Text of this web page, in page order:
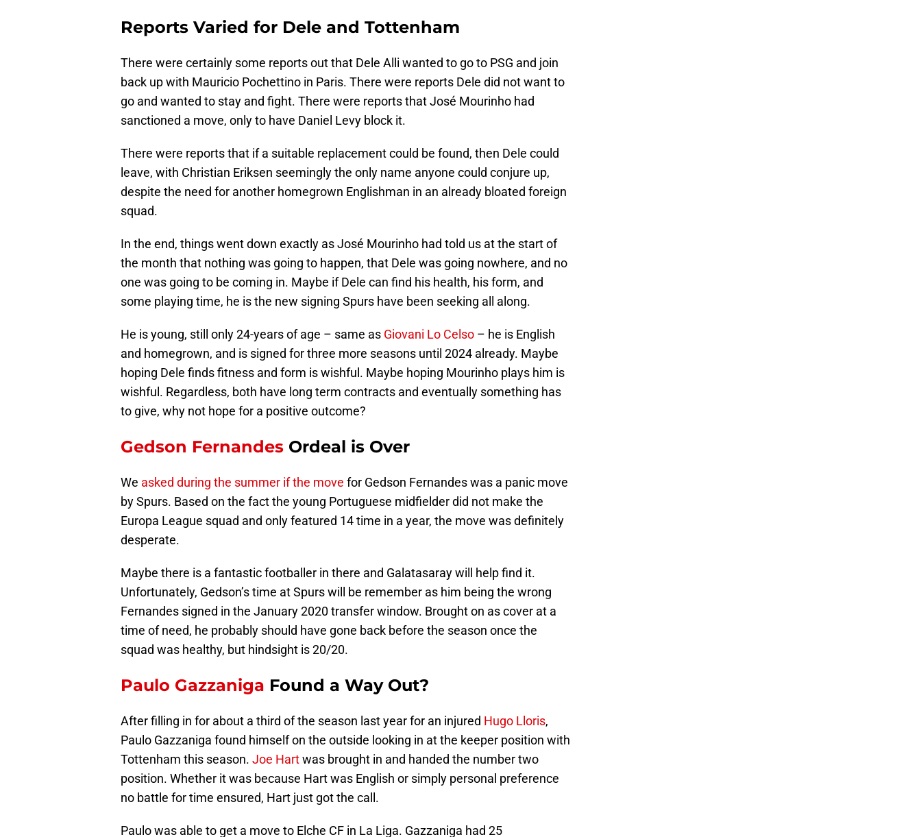
Reports Varied for Dele and Tottenham
There were certainly some reports out that Dele Alli wanted to go to PSG and join
back up with Mauricio Pochettino in Paris. There were reports Dele did not want to
go and wanted to stay and fight. There were reports that José Mourinho had
sanctioned a move, only to have Daniel Levy block it.
There were reports that if a suitable replacement could be found, then Dele could
leave, with Christian Eriksen seemingly the only name anyone could conjure up,
despite the need for another homegrown Englishman in an already bloated foreign
squad.
In the end, things went down exactly as José Mourinho had told us at the start of
the month that nothing was going to happen, that Dele was going nowhere, and no
one was going to be coming in. Maybe if Dele can find his health, his form, and
some playing time, he is the new signing Spurs have been seeking all along.
He is young, still only 24-years of age – same as Giovani Lo Celso – he is English
and homegrown, and is signed for three more seasons until 2024 already. Maybe
hoping Dele finds fitness and form is wishful. Maybe hoping Mourinho plays him is
wishful. Regardless, both have long term contracts and eventually something has
to give, why not hope for a positive outcome?
Gedson Fernandes Ordeal is Over
We asked during the summer if the move for Gedson Fernandes was a panic move
by Spurs. Based on the fact the young Portuguese midfielder did not make the
Europa League squad and only featured 14 time in a year, the move was definitely
desperate.
Maybe there is a fantastic footballer in there and Galatasaray will help find it.
Unfortunately, Gedson’s time at Spurs will be remember as him being the wrong
Fernandes signed in the January 2020 transfer window. Brought on as cover at a
time of need, he probably should have gone back before the season once the
squad was healthy, but hindsight is 20/20.
Paulo Gazzaniga Found a Way Out?
After filling in for about a third of the season last year for an injured Hugo Lloris,
Paulo Gazzaniga found himself on the outside looking in at the keeper position with
Tottenham this season. Joe Hartwas brought in and handed the number two
position. Whether it was because Hart was English or simply personal preference
no battle for time ensured, Hart just got the call.
Paulo was able to get a move to Elche CF in La Liga. Gazzaniga had 25